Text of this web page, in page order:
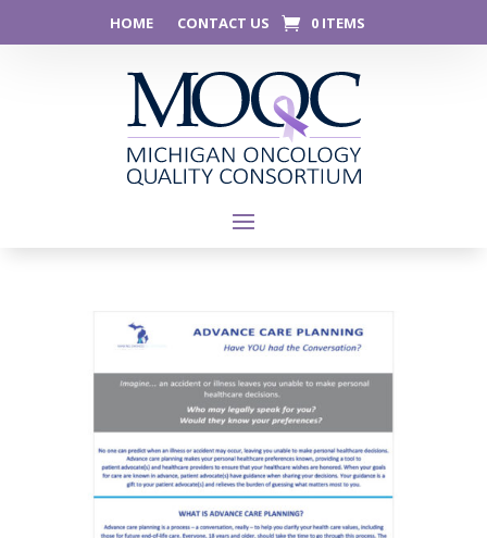
HOME CONTACT US 0 ITEMS